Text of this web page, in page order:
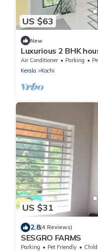
US $63
New
Luxurious 2 BHK
in a village like
Air Conditioner Parking
Kerala
Kochi
US $31
2.8(4 Reviews)
SESGRO FARMS
Parking Pet Friendly